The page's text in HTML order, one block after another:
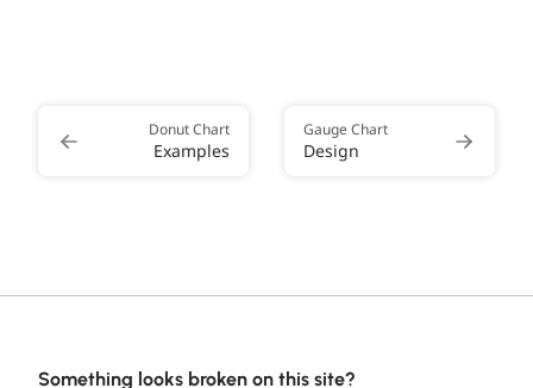
Donut Chart
Examples
Gauge Chart
Design
Something looks broken on this site?